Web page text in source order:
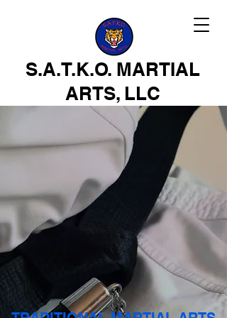
S.A.T.K.O. MARTIAL
ARTS, LLC